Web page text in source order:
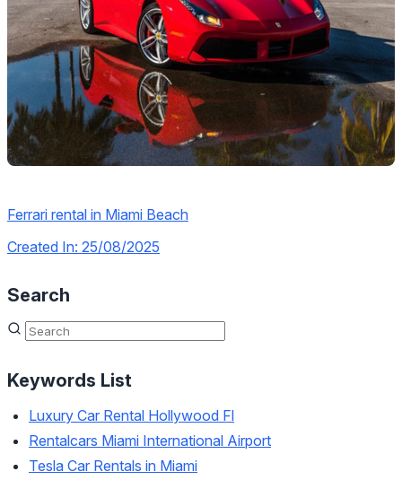
Ferrari rental in Miami Beach
Created In: 25/08/2025
Search
Keywords List
Luxury Car Rental Hollywood Fl
Rentalcars Miami International Airport
Tesla Car Rentals in Miami